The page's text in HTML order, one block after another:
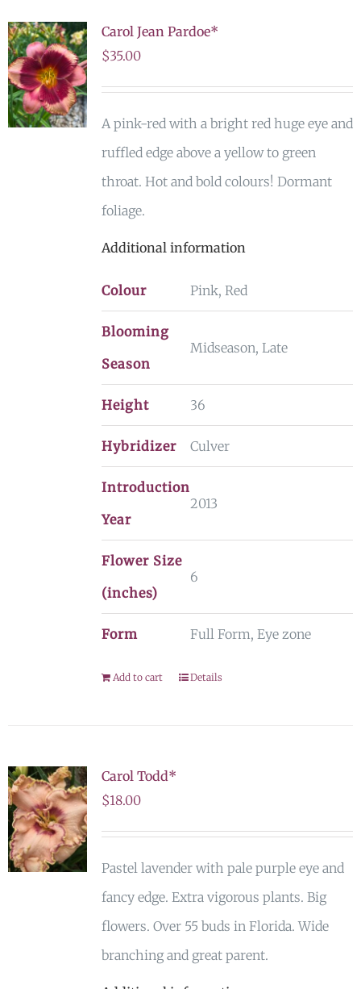
Carol Jean Pardoe*
$35.00
A pink-red with a bright red huge eye and
ruffled edge above a yellow to green
throat. Hot and bold colours! Dormant
foliage.
Additional information
Colour Pink, Red
Blooming
Season
Midseason, Late
Height 36
Hybridizer Culver
Introduction
Year
2013
Flower Size
(inches)
6
Form Full Form, Eye zone
Add to cart Details
Carol Todd*
$18.00
Pastel lavender with pale purple eye and
fancy edge. Extra vigorous plants. Big
flowers. Over 55 buds in Florida. Wide
branching and great parent.